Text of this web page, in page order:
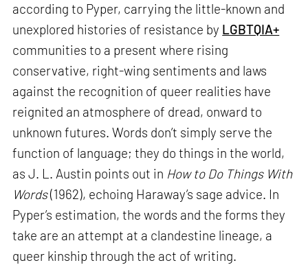
according to Pyper, carrying the little-known and
unexplored histories of resistance by LGBTQIA+
communities to a present where rising
conservative, right-wing sentiments and laws
against the recognition of queer realities have
reignited an atmosphere of dread, onward to
unknown futures. Words don’t simply serve the
function of language; they do things in the world,
as J. L. Austin points out in How to Do Things With
Words(1962), echoing Haraway’s sage advice. In
Pyper’s estimation, the words and the forms they
take are an attempt at a clandestine lineage, a
queer kinship through the act of writing.